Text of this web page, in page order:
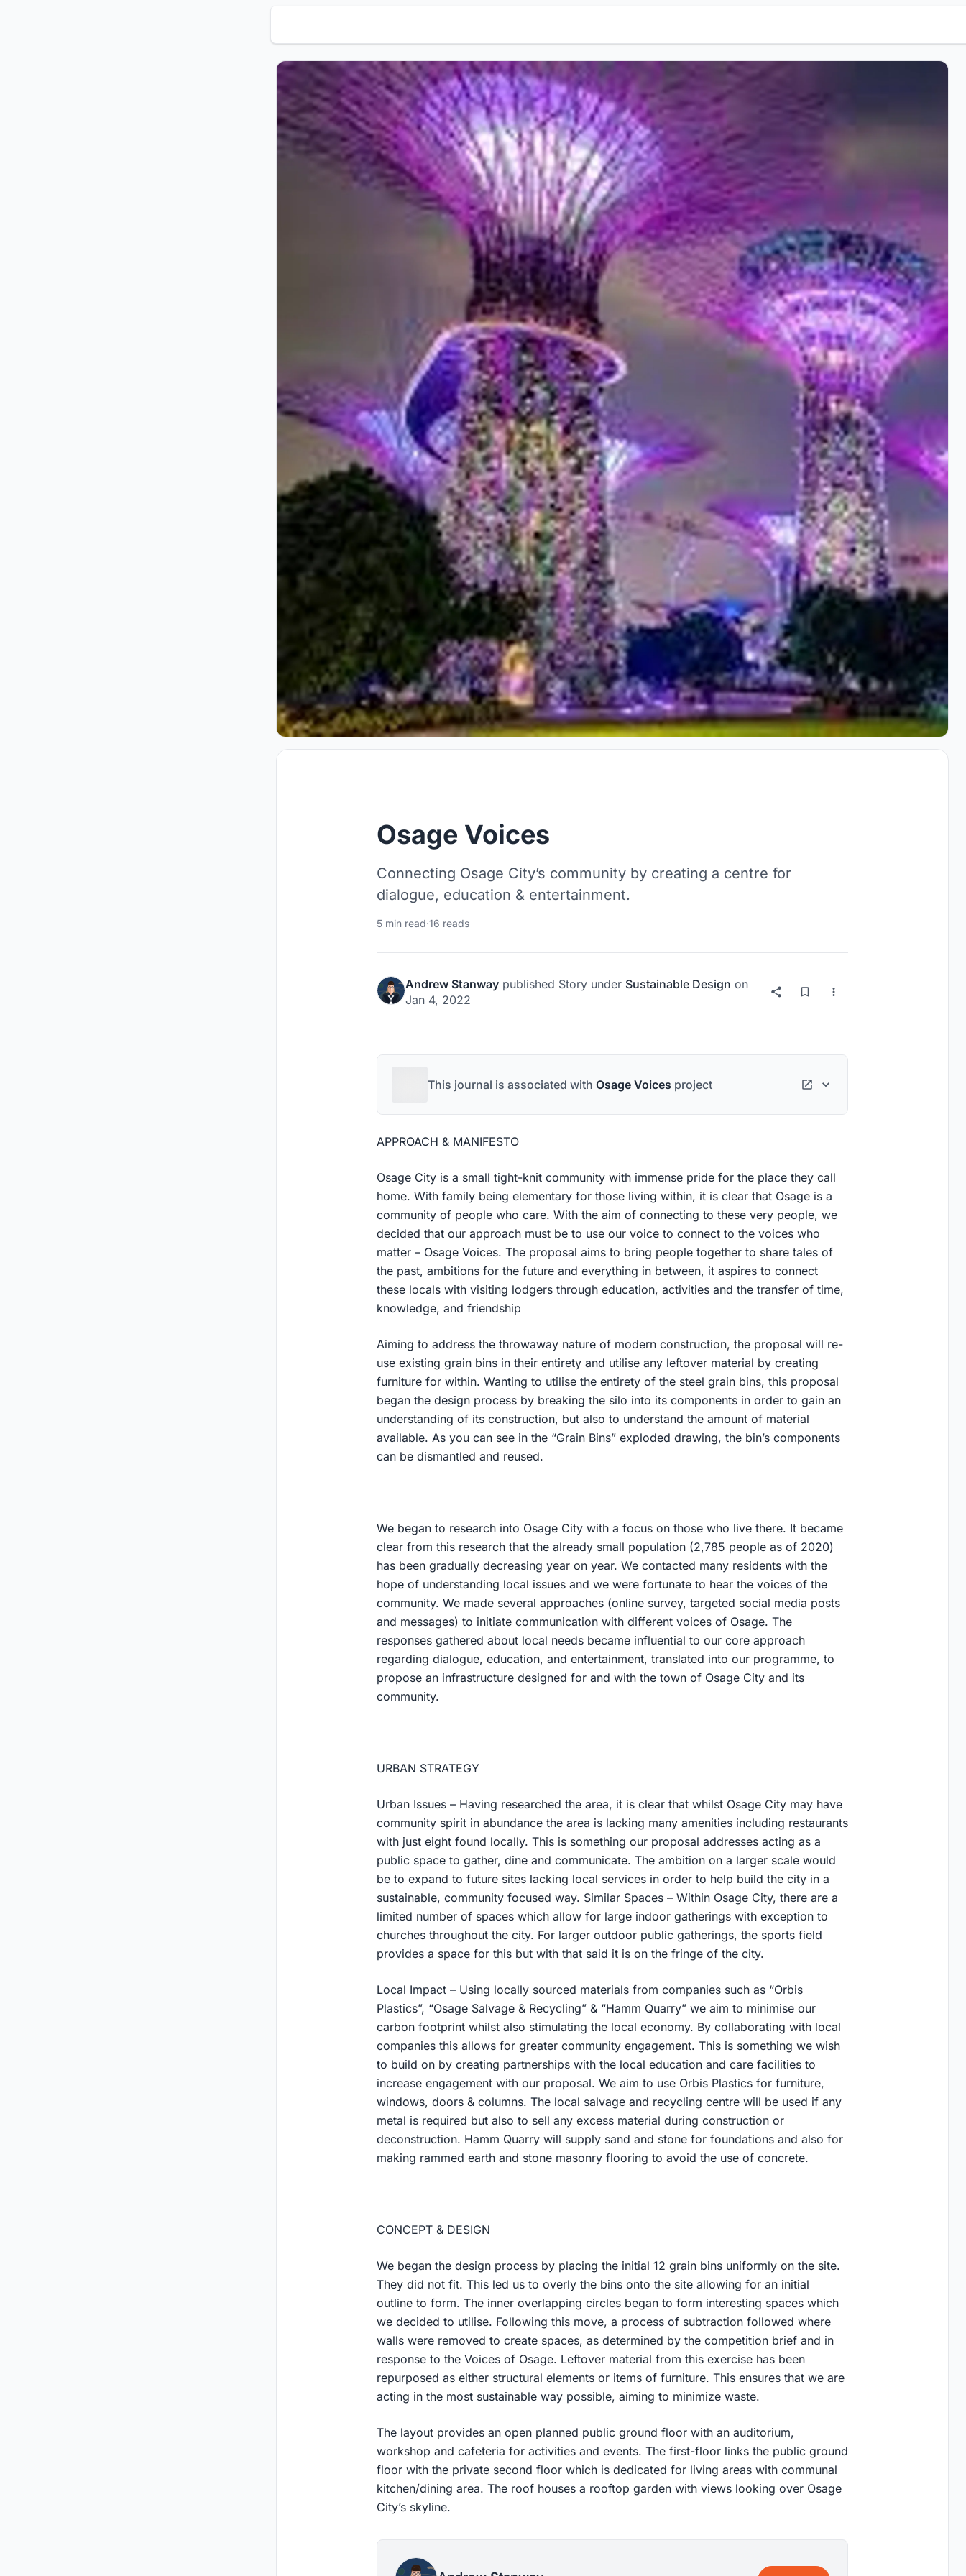
Osage Voices
Connecting Osage City’s community by creating a centre for
dialogue, education & entertainment.
5 min read·16 reads
Andrew Stanway published Story under Sustainable Design on
Jan 4, 2022
This journal is associated with Osage Voices project
APPROACH & MANIFESTO
Osage City is a small tight-knit community with immense pride for the place they call
home. With family being elementary for those living within, it is clear that Osage is a
community of people who care. With the aim of connecting to these very people, we
decided that our approach must be to use our voice to connect to the voices who
matter – Osage Voices. The proposal aims to bring people together to share tales of
the past, ambitions for the future and everything in between, it aspires to connect
these locals with visiting lodgers through education, activities and the transfer of time,
knowledge, and friendship
Aiming to address the throwaway nature of modern construction, the proposal will re-
use existing grain bins in their entirety and utilise any leftover material by creating
furniture for within. Wanting to utilise the entirety of the steel grain bins, this proposal
began the design process by breaking the silo into its components in order to gain an
understanding of its construction, but also to understand the amount of material
available. As you can see in the “Grain Bins” exploded drawing, the bin’s components
can be dismantled and reused.
We began to research into Osage City with a focus on those who live there. It became
clear from this research that the already small population (2,785 people as of 2020)
has been gradually decreasing year on year. We contacted many residents with the
hope of understanding local issues and we were fortunate to hear the voices of the
community. We made several approaches (online survey, targeted social media posts
and messages) to initiate communication with different voices of Osage. The
responses gathered about local needs became influential to our core approach
regarding dialogue, education, and entertainment, translated into our programme, to
propose an infrastructure designed for and with the town of Osage City and its
community.
URBAN STRATEGY
Urban Issues – Having researched the area, it is clear that whilst Osage City may have
community spirit in abundance the area is lacking many amenities including restaurants
with just eight found locally. This is something our proposal addresses acting as a
public space to gather, dine and communicate. The ambition on a larger scale would
be to expand to future sites lacking local services in order to help build the city in a
sustainable, community focused way. Similar Spaces – Within Osage City, there are a
limited number of spaces which allow for large indoor gatherings with exception to
churches throughout the city. For larger outdoor public gatherings, the sports field
provides a space for this but with that said it is on the fringe of the city.
Local Impact – Using locally sourced materials from companies such as “Orbis
Plastics”, “Osage Salvage & Recycling” & “Hamm Quarry” we aim to minimise our
carbon footprint whilst also stimulating the local economy. By collaborating with local
companies this allows for greater community engagement. This is something we wish
to build on by creating partnerships with the local education and care facilities to
increase engagement with our proposal. We aim to use Orbis Plastics for furniture,
windows, doors & columns. The local salvage and recycling centre will be used if any
metal is required but also to sell any excess material during construction or
deconstruction. Hamm Quarry will supply sand and stone for foundations and also for
making rammed earth and stone masonry flooring to avoid the use of concrete.
CONCEPT & DESIGN
We began the design process by placing the initial 12 grain bins uniformly on the site.
They did not fit. This led us to overly the bins onto the site allowing for an initial
outline to form. The inner overlapping circles began to form interesting spaces which
we decided to utilise. Following this move, a process of subtraction followed where
walls were removed to create spaces, as determined by the competition brief and in
response to the Voices of Osage. Leftover material from this exercise has been
repurposed as either structural elements or items of furniture. This ensures that we are
acting in the most sustainable way possible, aiming to minimize waste.
The layout provides an open planned public ground floor with an auditorium,
workshop and cafeteria for activities and events. The first-floor links the public ground
floor with the private second floor which is dedicated for living areas with communal
kitchen/dining area. The roof houses a rooftop garden with views looking over Osage
City’s skyline.